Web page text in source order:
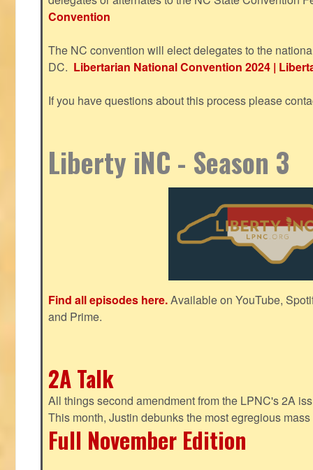
Convention
The NC convention will elect delegates to the
DC. Libertarian National Convention 2024 |
If you have questions about this process please
Liberty iNC - Season 3
Find all episodes here.Available on YouTube,
and Prime.
2A Talk
All things second amendment from the LPNC's 2A
This month, Justin debunks the most egregious
Full November Edition